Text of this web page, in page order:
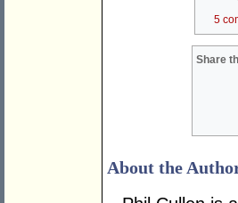
5
Share
About the